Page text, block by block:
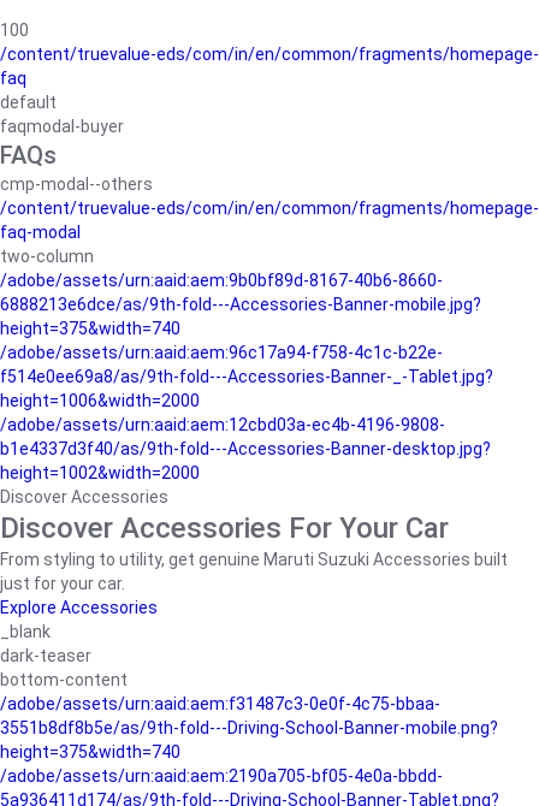
100
/content/truevalue-eds/com/in/en/common/fragments/homepage-
faq
default
faqmodal-buyer
FAQs
cmp-modal--others
/content/truevalue-eds/com/in/en/common/fragments/homepage-
faq-modal
two-column
/adobe/assets/urn:aaid:aem:9b0bf89d-8167-40b6-8660-
6888213e6dce/as/9th-fold---Accessories-Banner-mobile.jpg?
height=375&width=740
/adobe/assets/urn:aaid:aem:96c17a94-f758-4c1c-b22e-
f514e0ee69a8/as/9th-fold---Accessories-Banner-_-Tablet.jpg?
height=1006&width=2000
/adobe/assets/urn:aaid:aem:12cbd03a-ec4b-4196-9808-
b1e4337d3f40/as/9th-fold---Accessories-Banner-desktop.jpg?
height=1002&width=2000
Discover Accessories
Discover Accessories For Your Car
From styling to utility, get genuine Maruti Suzuki Accessories built
just for your car.
Explore Accessories
_blank
dark-teaser
bottom-content
/adobe/assets/urn:aaid:aem:f31487c3-0e0f-4c75-bbaa-
3551b8df8b5e/as/9th-fold---Driving-School-Banner-mobile.png?
height=375&width=740
/adobe/assets/urn:aaid:aem:2190a705-bf05-4e0a-bbdd-
5a936411d174/as/9th-fold---Driving-School-Banner-Tablet.png?